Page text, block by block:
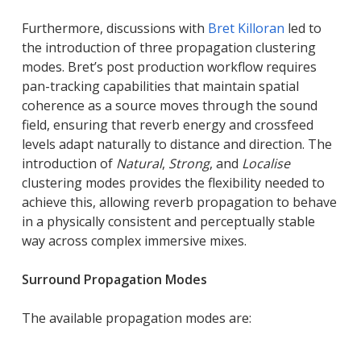
Furthermore, discussions with Bret Killoran led to
the introduction of three propagation clustering
modes. Bret’s post production workflow requires
pan-tracking capabilities that maintain spatial
coherence as a source moves through the sound
field, ensuring that reverb energy and crossfeed
levels adapt naturally to distance and direction. The
introduction of Natural, Strong, and Localise
clustering modes provides the flexibility needed to
achieve this, allowing reverb propagation to behave
in a physically consistent and perceptually stable
way across complex immersive mixes.
Surround Propagation Modes
The available propagation modes are: